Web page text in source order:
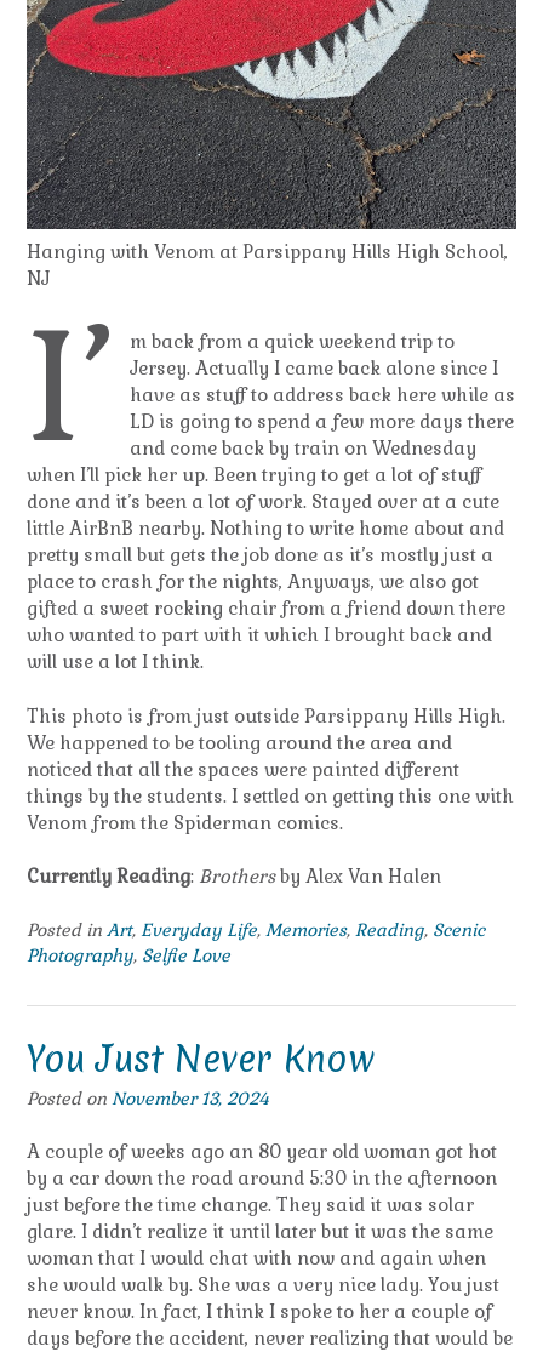
Hanging with Venom at Parsippany Hills High School,
NJ
I’
m back from a quick weekend trip to
Jersey. Actually I came back alone since I
have as stuff to address back here while as
LD is going to spend a few more days there
and come back by train on Wednesday
when I’ll pick her up. Been trying to get a lot of stuff
done and it’s been a lot of work. Stayed over at a cute
little AirBnB nearby. Nothing to write home about and
pretty small but gets the job done as it’s mostly just a
place to crash for the nights, Anyways, we also got
gifted a sweet rocking chair from a friend down there
who wanted to part with it which I brought back and
will use a lot I think.
This photo is from just outside Parsippany Hills High.
We happened to be tooling around the area and
noticed that all the spaces were painted different
things by the students. I settled on getting this one with
Venom from the Spiderman comics.
Currently Reading: Brothersby Alex Van Halen
Posted in Art, Everyday Life, Memories, Reading, Scenic
Photography, Selfie Love
You Just Never Know
Posted on November 13, 2024
A couple of weeks ago an 80 year old woman got hot
by a car down the road around 5:30 in the afternoon
just before the time change. They said it was solar
glare. I didn’t realize it until later but it was the same
woman that I would chat with now and again when
she would walk by. She was a very nice lady. You just
never know. In fact, I think I spoke to her a couple of
days before the accident, never realizing that would be